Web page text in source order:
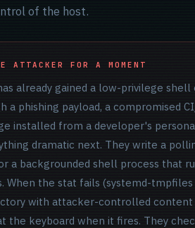
of the host.
ATTACKER FOR A MOMENT
already gained a low-privilege shell
a phishing payload, a compromised
installed from a developer's
dramatic next. They write a
a backgrounded shell process that
When the stat fails (systemd-
with attacker-controlled content
the keyboard when it fires. They